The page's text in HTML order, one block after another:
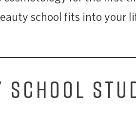
school fits into your